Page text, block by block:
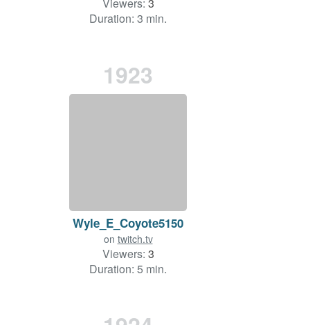
Duration: 3 min.
1923
Wyle_E_Coyote5150
on twitch.tv
Viewers: 3
Duration: 5 min.